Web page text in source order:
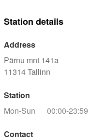
Station details
Address
Pärnu mnt 141a
11314Tallinn
Station
Mon-Sun
00:00-23:59
Contact